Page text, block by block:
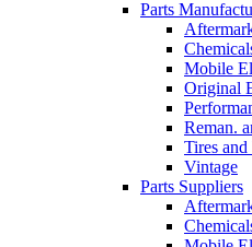
Parts
Mobile
Original
Reman.
Tires
Vintage
Parts Suppliers